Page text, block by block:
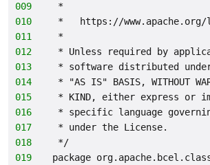
009
*
010
*   https://www.apache.org/
011
*
012
* Unless required by
013
* software distributed
014
* "AS IS" BASIS, WITHOUT
015
* KIND, either express or
016
* specific language
017
* under the License.
018
*/
019
package